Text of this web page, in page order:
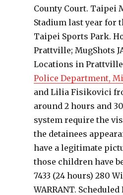
County Court. Taipei
Stadium last year
Taipei Sports Park.
Prattville; MugShots
Locations in
Police Department,
and Lilia Fisikovici
around 2 hours and
system require the
the detainees
have a legitimate
those children have
7433 (24 hours) 280
WARRANT.